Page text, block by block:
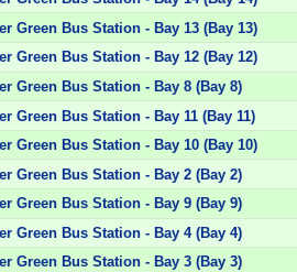
Green Bus Station - Bay 13 (Bay 13)
Green Bus Station - Bay 12 (Bay 12)
Green Bus Station - Bay 8 (Bay 8)
Green Bus Station - Bay 11 (Bay 11)
Green Bus Station - Bay 10 (Bay 10)
Green Bus Station - Bay 2 (Bay 2)
Green Bus Station - Bay 9 (Bay 9)
Green Bus Station - Bay 4 (Bay 4)
Green Bus Station - Bay 3 (Bay 3)